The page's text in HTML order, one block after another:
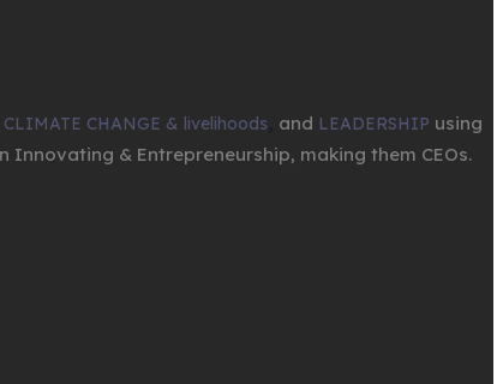
CLIMATE CHANGE & livelihoods and LEADERSHIP using
Innovating & Entrepreneurship, making them CEOs.